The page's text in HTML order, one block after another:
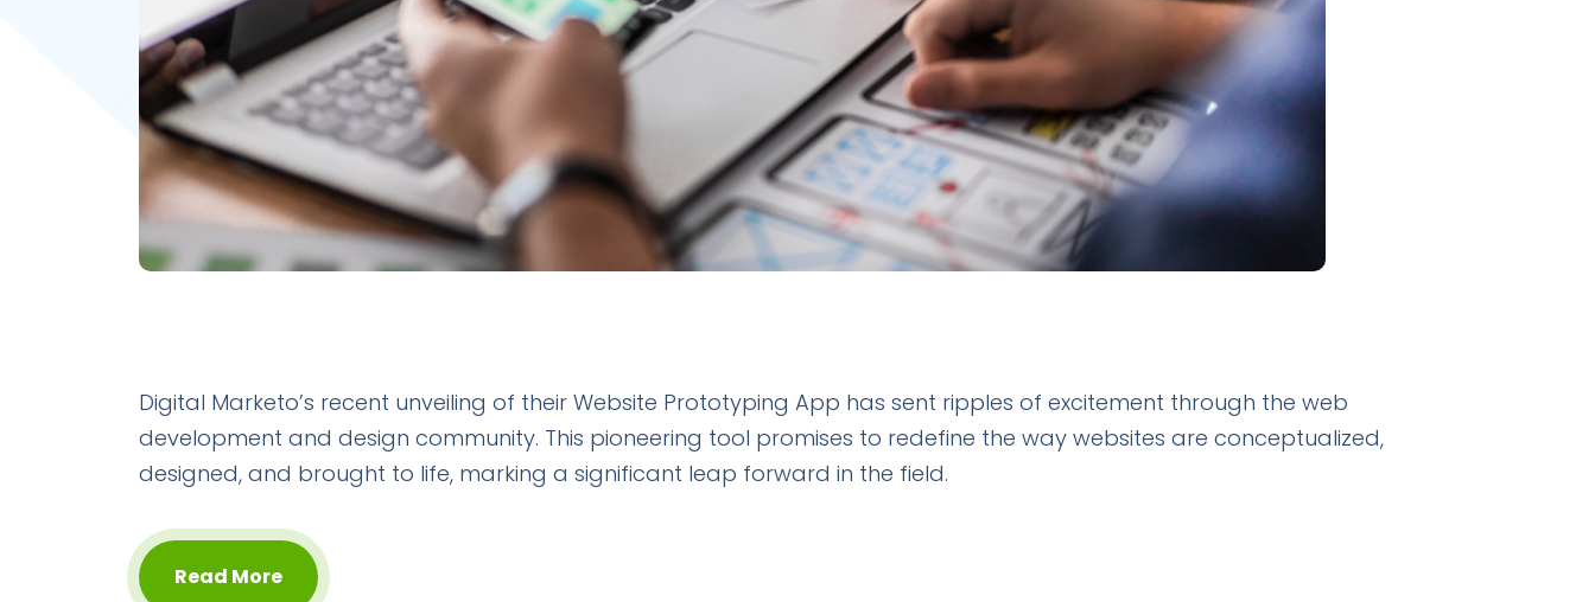
Digital Marketo’s recent unveiling of their Website Prototyping App has sent ripples of excitement through the web
development and design community. This pioneering tool promises to redefine the way websites are conceptualized,
designed, and brought to life, marking a significant leap forward in the field.
Read More